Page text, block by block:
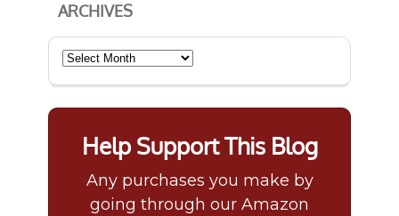
ARCHIVES
Archives
Help Support This Blog
Any purchases you make by
going through our Amazon